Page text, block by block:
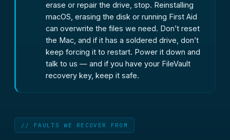
erase or repair the drive, stop. Reinstalling
macOS, erasing the disk or running First Aid
can overwrite the files we need. Don’t reset
the Mac, and if it has a soldered drive, don’t
keep forcing it to restart. Power it down and
talk to us — and if you have your FileVault
recovery key, keep it safe.
// FAULTS WE RECOVER FROM